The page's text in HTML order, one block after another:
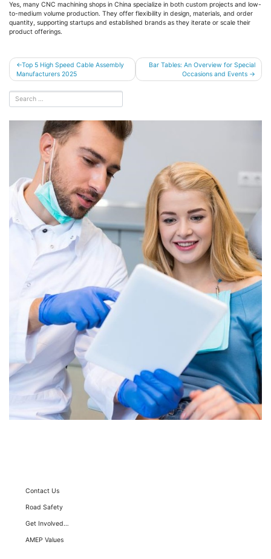
Yes, many CNC machining shops in China specialize in both custom projects and low-
to-medium volume production. They offer flexibility in design, materials, and order
quantity, supporting startups and established brands as they iterate or scale their
product offerings.
Post
navigation
Top 5 High Speed Cable Assembly
Manufacturers 2025
Bar Tables: An Overview for Special
Occasions and Events
Contact Us
Road Safety
Get Involved…
AMEP Values